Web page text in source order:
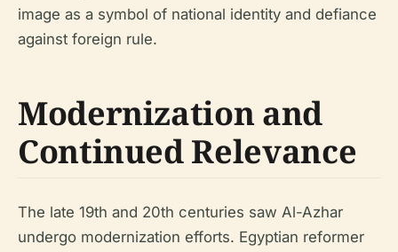
image as a symbol of national identity and defiance
against foreign rule.
Modernization and
Continued Relevance
The late 19th and 20th centuries saw Al-Azhar
undergo modernization efforts. Egyptian reformer